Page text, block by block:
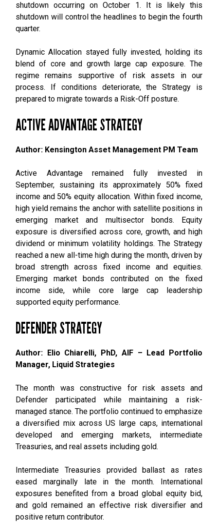
shutdown occurring on October 1. It is likely this
shutdown will control the headlines to begin the fourth
quarter.
Dynamic Allocation stayed fully invested, holding its
blend of core and growth large cap exposure. The
regime remains supportive of risk assets in our
process. If conditions deteriorate, the Strategy is
prepared to migrate towards a Risk-Off posture.
ACTIVE ADVANTAGE STRATEGY
Author: Kensington Asset Management PM Team
Active Advantage remained fully invested in
September, sustaining its approximately 50% fixed
income and 50% equity allocation. Within fixed income,
high yield remains the anchor with satellite positions in
emerging market and multisector bonds. Equity
exposure is diversified across core, growth, and high
dividend or minimum volatility holdings. The Strategy
reached a new all-time high during the month, driven by
broad strength across fixed income and equities.
Emerging market bonds contributed on the fixed
income side, while core large cap leadership
supported equity performance.
DEFENDER STRATEGY
Author: Elio Chiarelli, PhD, AIF – Lead Portfolio
Manager, Liquid Strategies
The month was constructive for risk assets and
Defender participated while maintaining a risk-
managed stance. The portfolio continued to emphasize
a diversified mix across US large caps, international
developed and emerging markets, intermediate
Treasuries, and real assets including gold.
Intermediate Treasuries provided ballast as rates
eased marginally late in the month. International
exposures benefited from a broad global equity bid,
and gold remained an effective risk diversifier and
positive return contributor.